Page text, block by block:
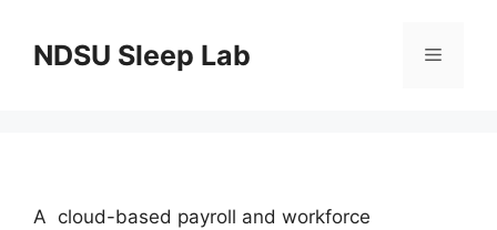
contentNDSU Sleep Lab Menu
A cloud-based payroll and workforce